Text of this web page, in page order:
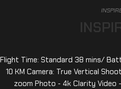
Flight Time: Standard 38 mins/
10 KM Camera: True Vertical
zoom Photo - 4k Clarity Video